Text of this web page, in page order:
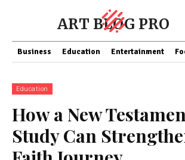
ART BLOG PRO
Business Education Entertainment
Education
How a New
Study Can